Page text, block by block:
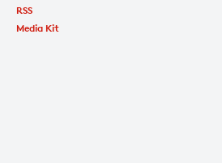
RSS
Media Kit